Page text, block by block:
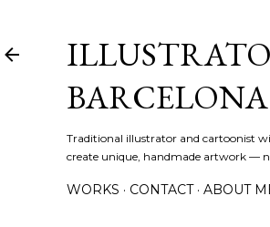
Traditional illustrator and cartoonist
create unique, handmade artwork —
WORKS CONTACT ABOUT